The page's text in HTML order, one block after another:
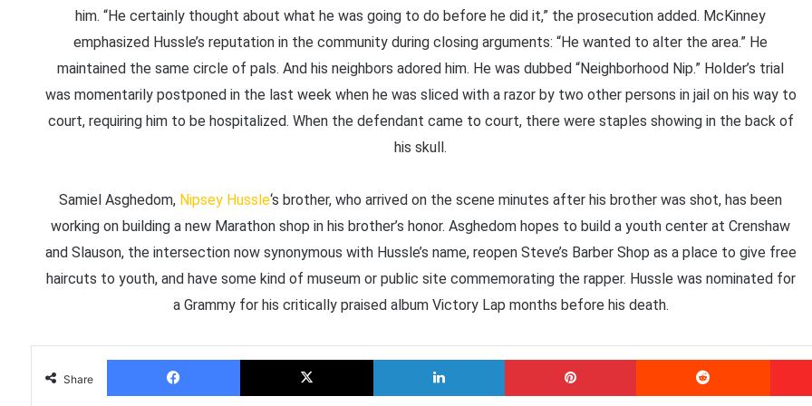
him. “He certainly thought about what he was going to do before he did it,” the prosecution added. McKinney
emphasized Hussle’s reputation in the community during closing arguments: “He wanted to alter the area.” He
maintained the same circle of pals. And his neighbors adored him. He was dubbed “Neighborhood Nip.” Holder’s trial
was momentarily postponed in the last week when he was sliced with a razor by two other persons in jail on his way to
court, requiring him to be hospitalized. When the defendant came to court, there were staples showing in the back of
his skull.
Samiel Asghedom, Nipsey Hussle‘s brother, who arrived on the scene minutes after his brother was shot, has been
working on building a new Marathon shop in his brother’s honor. Asghedom hopes to build a youth center at Crenshaw
and Slauson, the intersection now synonymous with Hussle’s name, reopen Steve’s Barber Shop as a place to give free
haircuts to youth, and have some kind of museum or public site commemorating the rapper. Hussle was nominated for
a Grammy for his critically praised album Victory Lap months before his death.
Share
Facebook X LinkedIn Pinterest Reddit